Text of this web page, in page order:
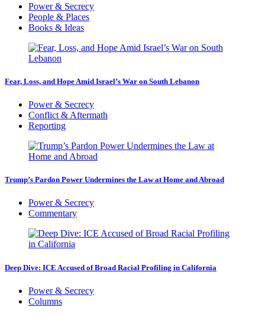
Power & Secrecy
People & Places
Books & Ideas
Fear, Loss, and Hope Amid Israel’s War on South Lebanon
Power & Secrecy
Conflict & Aftermath
Reporting
Trump’s Pardon Power Undermines the Law at Home and Abroad
Power & Secrecy
Commentary
Deep Dive: ICE Accused of Broad Racial Profiling in California
Power & Secrecy
Columns